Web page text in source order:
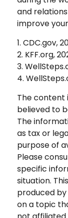
and
improve
1. CDC.gov,
2. KFF.org,
3.
4.
The content
believed to
The
as tax or
purpose of
Please
specific
situation.
produced
on a topic